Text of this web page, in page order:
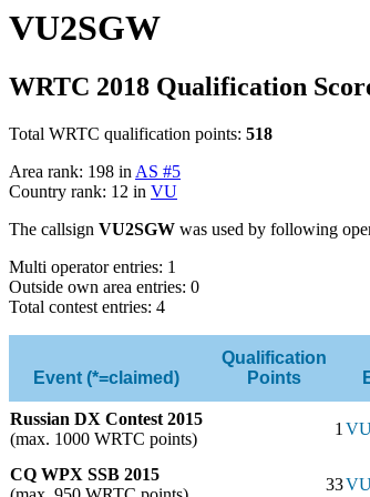
VU2SGW
WRTC 2018 Qualification
Total WRTC qualification points: 518
Area rank: 198 in AS #5
Country rank: 12 in VU
The callsign VU2SGW was used by following
Multi operator entries: 1
Outside own area entries: 0
Total contest entries: 4
Event (*=claimed)
Qualification
Points
Russian DX Contest 2015
(max. 1000 WRTC points)
1
CQ WPX SSB 2015
33